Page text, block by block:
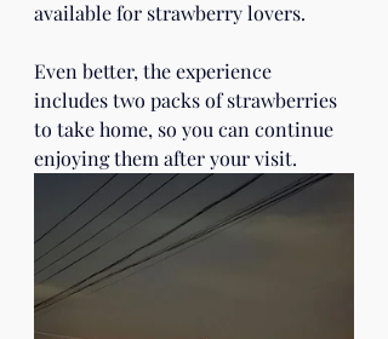
available for strawberry lovers.
Even better, the experience
includes two packs of strawberries
to take home, so you can continue
enjoying them after your visit.